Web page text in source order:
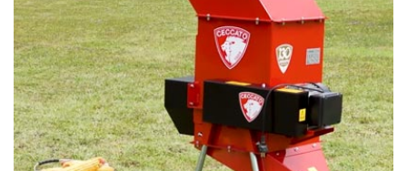
Riding-on Mowers
Robot Lawn Mowers
S
Safety Workwear
Sausage Stuffers
Saw Benches for Wood - Log Saws
FINI
Fiorentini
Fiskars
Flymo
Fontana Forni
Francini